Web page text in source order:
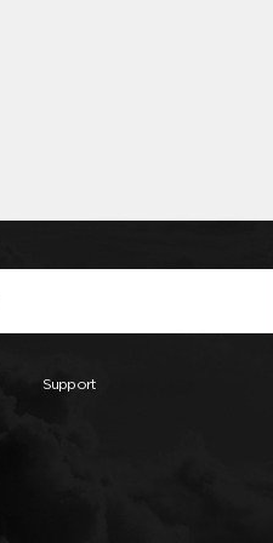
Support